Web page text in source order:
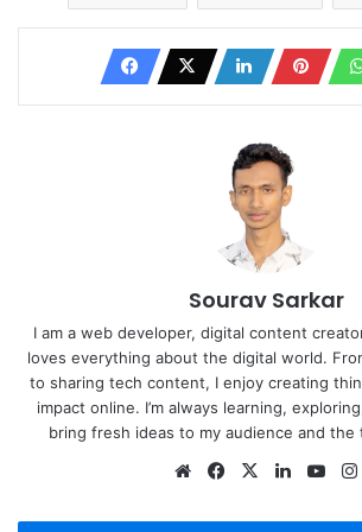
Sourav Sarkar
I am a web developer, digital content
loves everything about the digital world.
to sharing tech content, I enjoy creating
impact online. I’m always learning,
bring fresh ideas to my audience and the
WebsiteFacebook
X LinkedIn